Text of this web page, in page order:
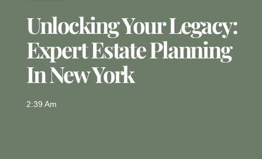
Unlocking Your Legacy:
Expert Estate Planning
In New York
2:39 Am